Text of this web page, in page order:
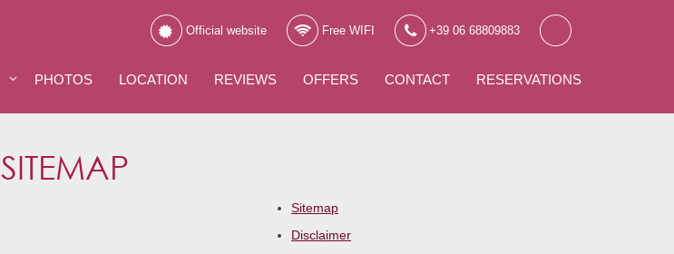
+39 06 68809883
Free WIFI
Official website
PHOTOS LOCATION REVIEWS OFFERS CONTACT RESERVATIONS
SITEMAP
Sitemap
Disclaimer